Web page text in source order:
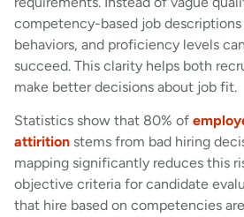
competency-based job
behaviors, and proficiency levels
succeed. This clarity helps both
make better decisions about job fit.
Statistics show that 80% of
attirition stems from bad hiring
mapping significantly reduces this
objective criteria for candidate
that hire based on competencies